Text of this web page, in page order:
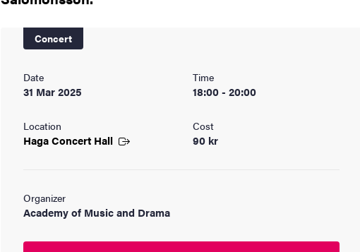
Concert
Date
31 Mar 2025
Time
18:00 - 20:00
Location
Haga Concert Hall
Cost
90 kr
Organizer
Academy of Music and Drama